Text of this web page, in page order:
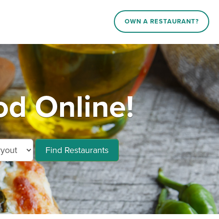
OWN A RESTAURANT?
Online!
Find Restaurants